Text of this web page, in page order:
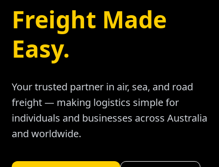
Freight Made
Easy.
Your trusted partner in air, sea, and road
freight — making logistics simple for
individuals and businesses across Australia
and worldwide.